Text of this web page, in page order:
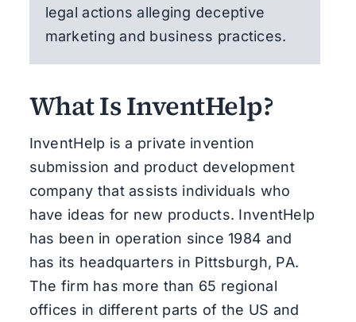
legal actions alleging deceptive
marketing and business practices.
What Is InventHelp?
InventHelp is a private invention
submission and product development
company that assists individuals who
have ideas for new products. InventHelp
has been in operation since 1984 and
has its headquarters in Pittsburgh, PA.
The firm has more than 65 regional
offices in different parts of the US and